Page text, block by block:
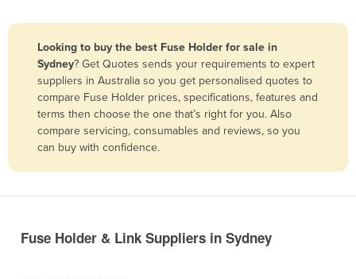
Bangladesh
Barbados
Belarus
Belgium
Bolivia
Looking to buy the best Fuse Holder for sale in
Sydney? Get Quotes sends your requirements to expert
suppliers in Australia so you get personalised quotes to
compare Fuse Holder prices, specifications, features and
terms then choose the one that’s right for you. Also
compare servicing, consumables and reviews, so you
can buy with confidence.
Fuse Holder & Link Suppliers in Sydney